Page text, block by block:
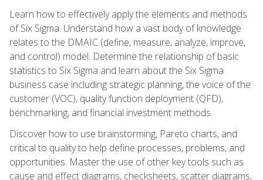
Learn how to effectively apply the elements and methods
of Six Sigma. Understand how a vast body of knowledge
relates to the DMAIC (define, measure, analyze, improve,
and control) model. Determine the relationship of basic
statistics to Six Sigma and learn about the Six Sigma
business case including strategic planning, the voice of the
customer (VOC), quality function deployment (QFD),
benchmarking, and financial investment methods.
Discover how to use brainstorming, Pareto charts, and
critical to quality to help define processes, problems, and
opportunities. Master the use of other key tools such as
cause and effect diagrams, checksheets, scatter diagrams,